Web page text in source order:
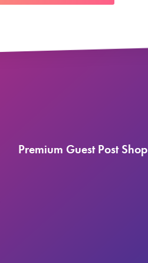
Premium Guest Post Shop